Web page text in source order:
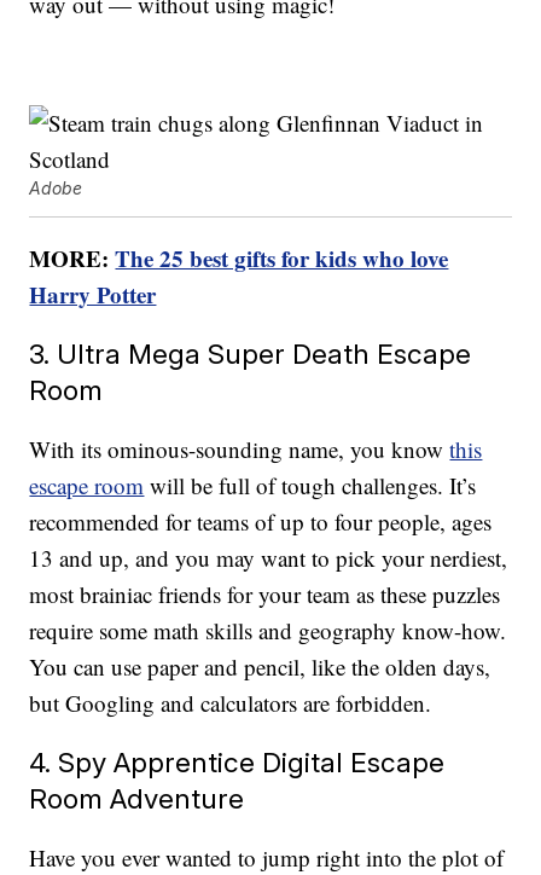
Adobe
MORE:The 25 best gifts for kids who love
Harry Potter
3. Ultra Mega Super Death Escape
Room
With its ominous-sounding name, you knowthis
escape room will be full of tough challenges. It’s
recommended for teams of up to four people, ages
13 and up, and you may want to pick your nerdiest,
most brainiac friends for your team as these puzzles
require some math skills and geography know-how.
You can use paper and pencil, like the olden days,
but Googling and calculators are forbidden.
4. Spy Apprentice Digital Escape
Room Adventure
Have you ever wanted to jump right into the plot of